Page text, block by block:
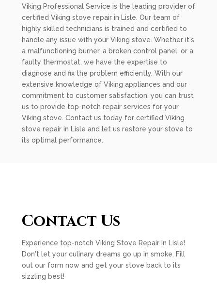
Viking Professional Service is the leading provider of
certified Viking stove repair in Lisle. Our team of
highly skilled technicians is trained and certified to
handle any issue with your Viking stove. Whether it's
a malfunctioning burner, a broken control panel, or a
faulty thermostat, we have the expertise to
diagnose and fix the problem efficiently. With our
extensive knowledge of Viking appliances and our
commitment to customer satisfaction, you can trust
us to provide top-notch repair services for your
Viking stove. Contact us today for certified Viking
stove repair in Lisle and let us restore your stove to
its optimal performance.
Contact Us
Experience top-notch Viking Stove Repair in Lisle!
Don't let your culinary dreams go up in smoke. Fill
out our form now and get your stove back to its
sizzling best!